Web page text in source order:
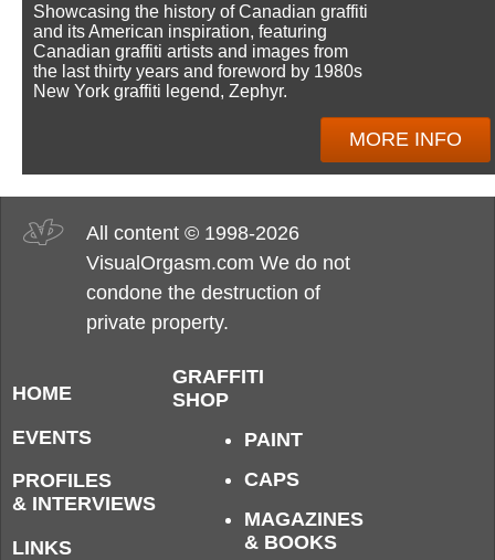
Showcasing the history of Canadian graffiti
and its American inspiration, featuring
Canadian graffiti artists and images from
the last thirty years and foreword by 1980s
New York graffiti legend, Zephyr.
MORE INFO
All content © 1998-2026
VisualOrgasm.com We do not
condone the destruction of
private property.
HOME
EVENTS
PROFILES
& INTERVIEWS
LINKS
GRAFFITI
SHOP
PAINT
CAPS
MAGAZINES
& BOOKS